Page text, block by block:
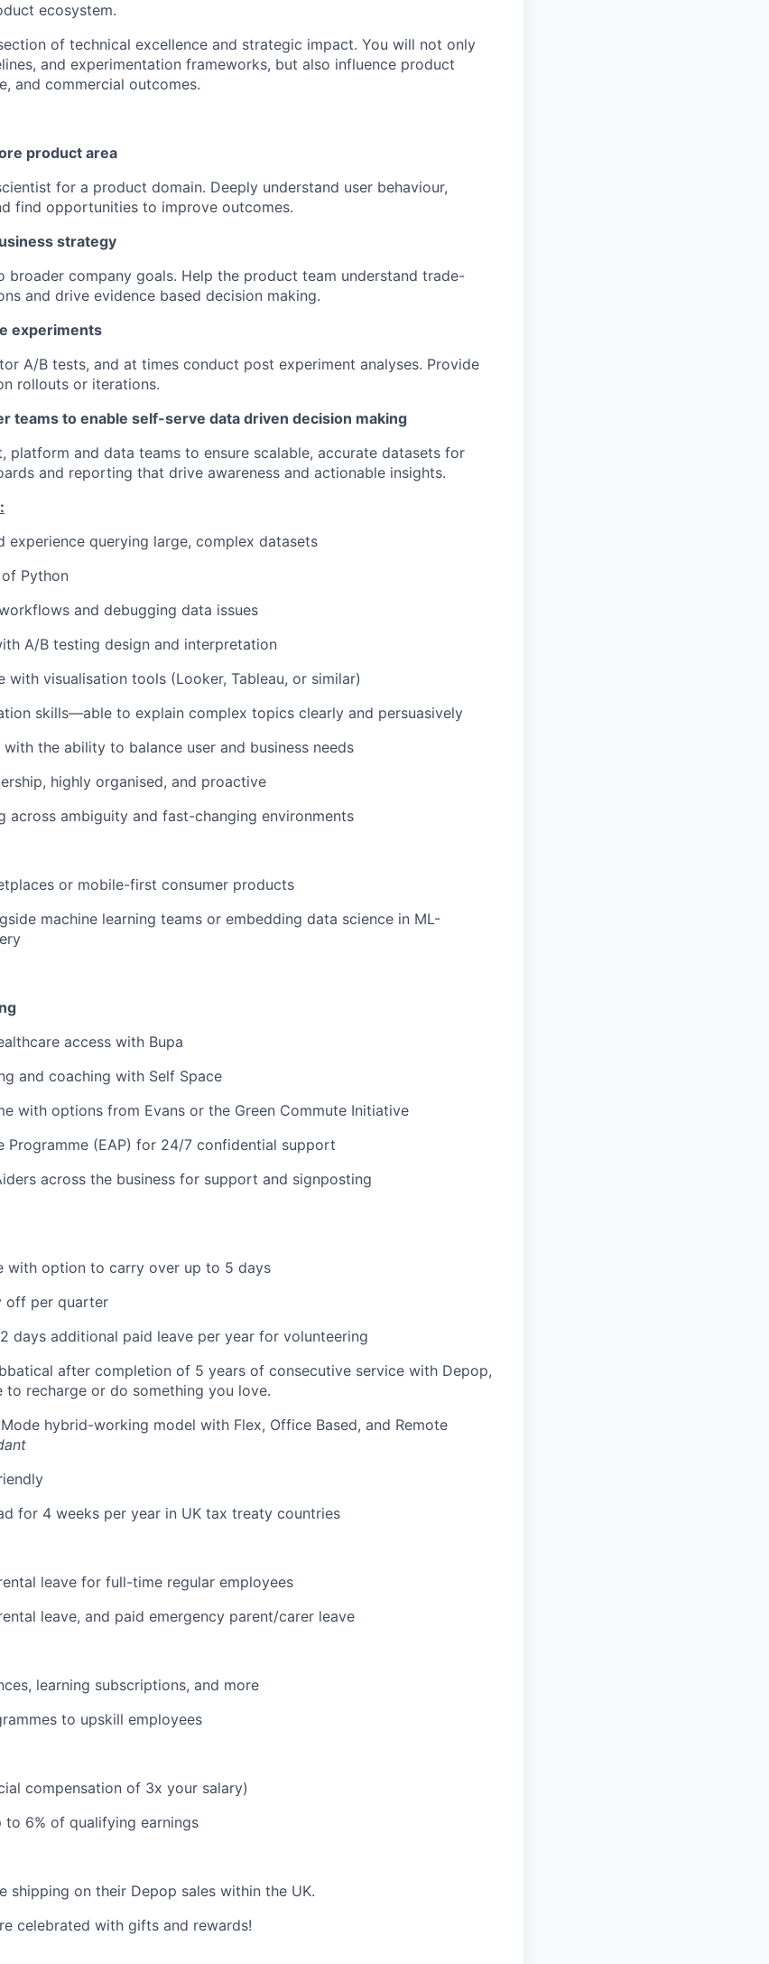
ecosystem.
of technical excellence and strategic impact. You will not only
and experimentation frameworks, but also influence product
and commercial outcomes.
product area
for a product domain. Deeply understand user behaviour,
find opportunities to improve outcomes.
strategy
broader company goals. Help the product team understand trade-
and drive evidence based decision making.
experiments
A/B tests, and at times conduct post experiment analyses. Provide
rollouts or iterations.
teams to enable self-serve data driven decision making
platform and data teams to ensure scalable, accurate datasets for
and reporting that drive awareness and actionable insights.
experience querying large, complex datasets
Python
and debugging data issues
A/B testing design and interpretation
with visualisation tools (Looker, Tableau, or similar)
skills—able to explain complex topics clearly and persuasively
the ability to balance user and business needs
highly organised, and proactive
across ambiguity and fast-changing environments
or mobile-first consumer products
machine learning teams or embedding data science in ML-
access with Bupa
and coaching with Self Space
with options from Evans or the Green Commute Initiative
Programme (EAP) for 24/7 confidential support
across the business for support and signposting
with option to carry over up to 5 days
off per quarter
days additional paid leave per year for volunteering
after completion of 5 years of consecutive service with Depop,
to recharge or do something you love.
hybrid-working model with Flex, Office Based, and Remote
for 4 weeks per year in UK tax treaty countries
leave for full-time regular employees
leave, and paid emergency parent/carer leave
learning subscriptions, and more
to upskill employees
compensation of 3x your salary)
to 6% of qualifying earnings
shipping on their Depop sales within the UK.
celebrated with gifts and rewards!